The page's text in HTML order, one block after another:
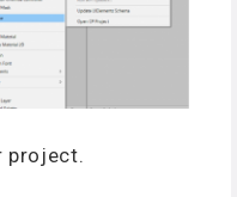
project.